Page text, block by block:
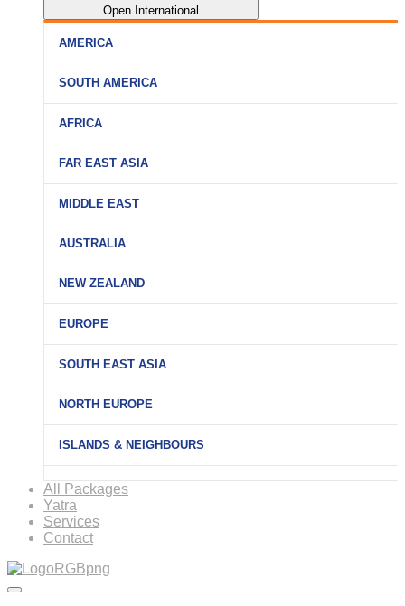
Open International
AMERICA
SOUTH AMERICA
AFRICA
FAR EAST ASIA
MIDDLE EAST
AUSTRALIA
NEW ZEALAND
EUROPE
SOUTH EAST ASIA
NORTH EUROPE
ISLANDS & NEIGHBOURS
All Packages
Yatra
Services
Contact